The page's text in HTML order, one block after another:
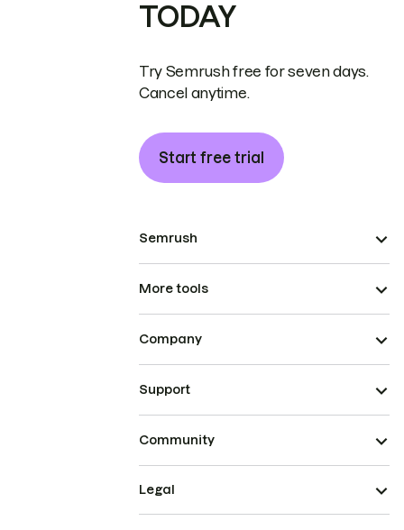
TODAY
Try Semrush free for seven days.
Cancel anytime.
Start free trial
Semrush
More tools
Company
Support
Community
Legal